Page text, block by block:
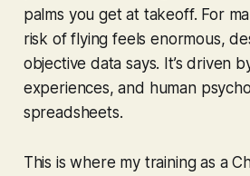
palms you get at takeoff. For
risk of flyingfeels enormous,
objective data says. It’s driven
experiences, and human
spreadsheets.
This is where my training as a